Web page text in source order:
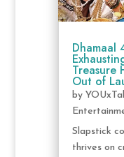
Dhamaal
Treasure
Out of
by
Slapstick
thrives on